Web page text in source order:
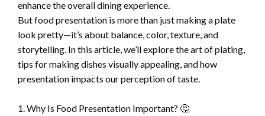
enhance the overall dining experience.
But food presentation is more than just making a plate
look pretty—it’s about balance, color, texture, and
storytelling. In this article, we’ll explore the art of plating,
tips for making dishes visually appealing, and how
presentation impacts our perception of taste.
1. Why Is Food Presentation Important? 🤔